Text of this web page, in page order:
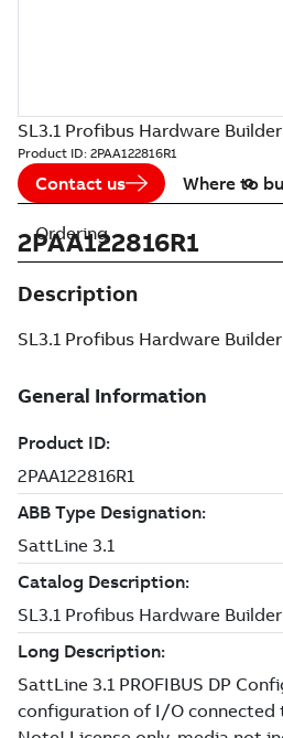
SL3.1 Profibus Hardware
Product ID: 2PAA122816R1
Contact us Where to
2PAA122816R1
Description
SL3.1 Profibus Hardware
Ordering